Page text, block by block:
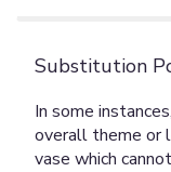
Substitution
In some
overall theme or
vase which